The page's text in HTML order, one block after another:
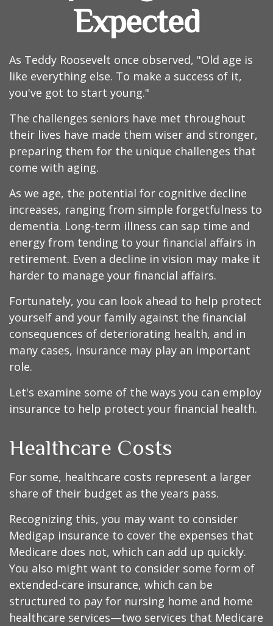
Expected
As Teddy Roosevelt once observed, "Old age is
like everything else. To make a success of it,
you've got to start young."
The challenges seniors have met throughout
their lives have made them wiser and stronger,
preparing them for the unique challenges that
come with aging.
As we age, the potential for cognitive decline
increases, ranging from simple forgetfulness to
dementia. Long-term illness can sap time and
energy from tending to your financial affairs in
retirement. Even a decline in vision may make it
harder to manage your financial affairs.
Fortunately, you can look ahead to help protect
yourself and your family against the financial
consequences of deteriorating health, and in
many cases, insurance may play an important
role.
Let's examine some of the ways you can employ
insurance to help protect your financial health.
Healthcare Costs
For some, healthcare costs represent a larger
share of their budget as the years pass.
Recognizing this, you may want to consider
Medigap insurance to cover the expenses that
Medicare does not, which can add up quickly.
You also might want to consider some form of
extended-care insurance, which can be
structured to pay for nursing home and home
healthcare services—two services that Medicare